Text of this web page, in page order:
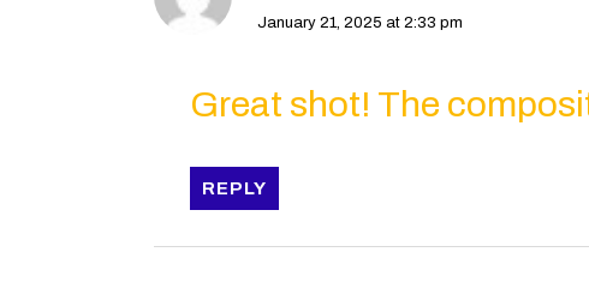
January 21, 2025 at 2:33 pm
Great shot! The
REPLY